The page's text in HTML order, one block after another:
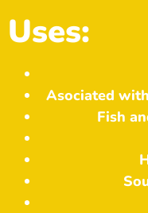
Uses:
Asociated
Fish